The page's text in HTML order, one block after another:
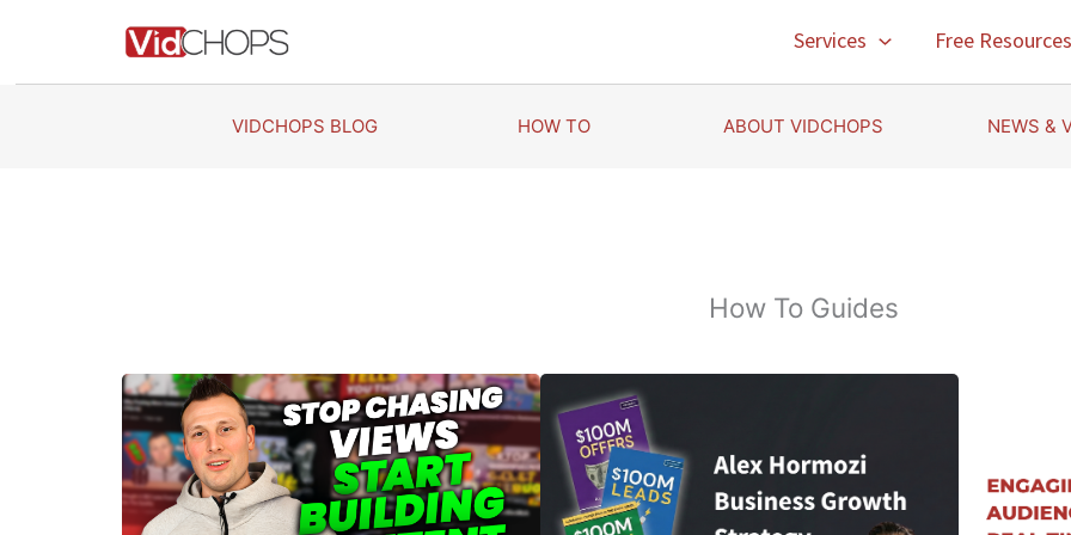
Services Free Resources
VIDCHOPS BLOG HOW TO ABOUT VIDCHOPS NEWS &
How To Guides